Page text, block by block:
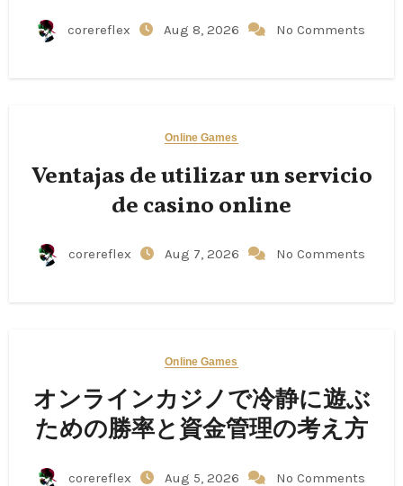
corereflex Aug 8, 2026 No Comments
Online Games
Ventajas de utilizar un servicio
de casino online
corereflex Aug 7, 2026 No Comments
Online Games
オンラインカジノで冷静に遊ぶ
ための勝率と資金管理の考え方
corereflex Aug 5, 2026 No Comments